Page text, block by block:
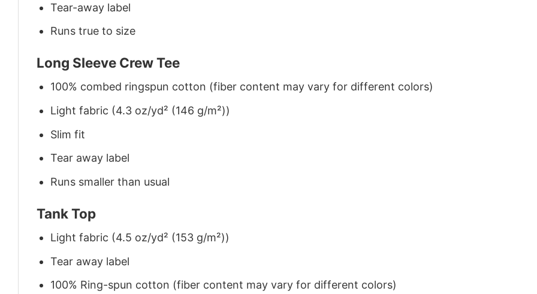
Tear-away label
Runs true to size
Long Sleeve Crew Tee
100% combed ringspun cotton (fiber content may vary for different colors)
Light fabric (4.3 oz/yd² (146 g/m²))
Slim fit
Tear away label
Runs smaller than usual
Tank Top
Light fabric (4.5 oz/yd² (153 g/m²))
Tear away label
100% Ring-spun cotton (fiber content may vary for different colors)